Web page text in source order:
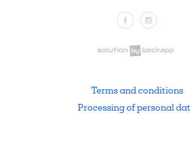
FacebookInstagram
Terms and conditions
Processing of personal